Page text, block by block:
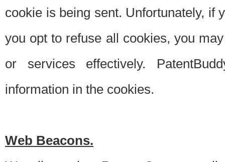
cookie is being sent. Unfortunately, if
you opt to refuse all cookies, you
or services effectively.
information in the cookies.
Web Beacons.